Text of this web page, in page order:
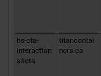
hs-cta-
interaction
s#cta
titancontai
ners.ca